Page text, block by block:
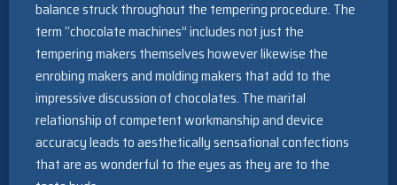
balance struck throughout the tempering procedure. The
term “chocolate machines” includes not just the
tempering makers themselves however likewise the
enrobing makers and molding makers that add to the
impressive discussion of chocolates. The marital
relationship of competent workmanship and device
accuracy leads to aesthetically sensational confections
that are as wonderful to the eyes as they are to the